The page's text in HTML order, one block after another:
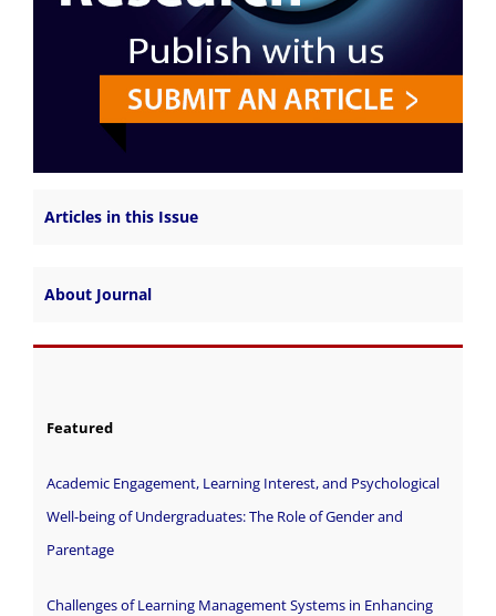
Articles in this Issue
About Journal
Featured
Academic Engagement, Learning Interest, and Psychological
Well-being of Undergraduates: The Role of Gender and
Parentage
Challenges of Learning Management Systems in Enhancing